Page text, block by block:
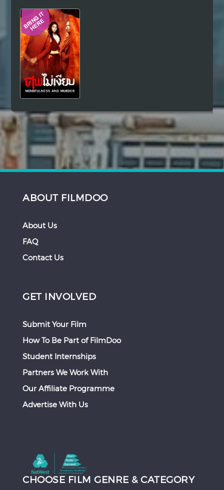
Hindi
ABOUT FILMDOO
About Us
FAQ
Contact Us
GET INVOLVED
Submit Your Film
How To Be Part of FilmDoo
Student Internships
Partners We Work With
Our Affiliate Programme
Advertise With Us
CHOOSE FILM GENRE & CATEGORY